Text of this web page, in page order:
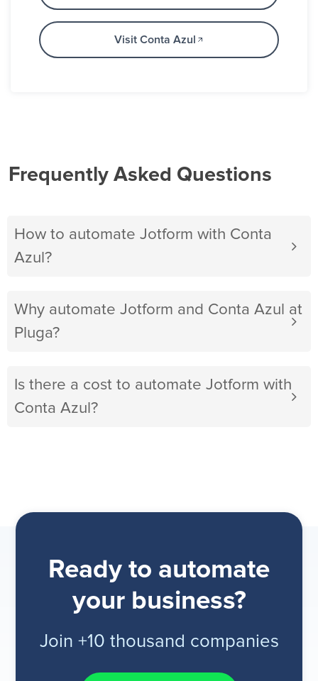
Visit Conta Azul
Frequently Asked Questions
How to automate Jotform with Conta
Azul?
Why automate Jotform and Conta Azul at
Pluga?
Is there a cost to automate Jotform with
Conta Azul?
Ready to automate
your business?
Join +10 thousand companies